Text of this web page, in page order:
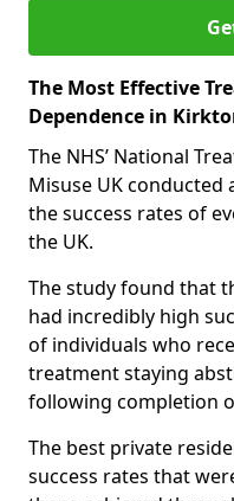
The Most Effective
Dependence in
The NHS’ National
Misuse UK conducted
the success rates of
the UK.
The study found that
had incredibly high
of individuals who
treatment staying
following completion
The best private
success rates that